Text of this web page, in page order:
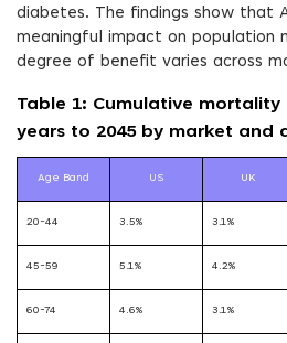
diabetes. The findings show that
meaningful impact on population
degree of benefit varies across
Table 1: Cumulative
years to 2045 by market and
Age Band US UK
20-44 3.5% 3.1%
45-59 5.1% 4.2%
60-74 4.6% 3.1%